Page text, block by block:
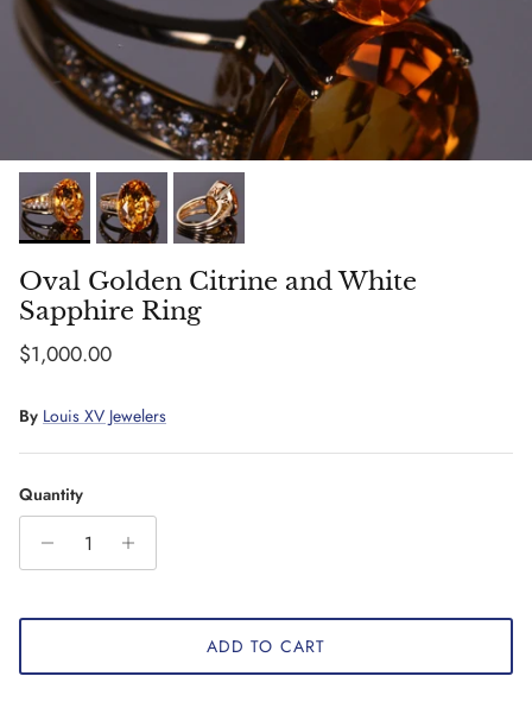
Oval Golden Citrine and White
Sapphire Ring
Regular price
$1,000.00
By Louis XV Jewelers
Quantity
ADD TO CART